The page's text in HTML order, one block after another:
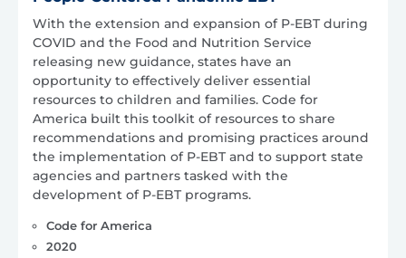
With the extension and expansion of P-EBT during
COVID and the Food and Nutrition Service
releasing new guidance, states have an
opportunity to effectively deliver essential
resources to children and families. Code for
America built this toolkit of resources to share
recommendations and promising practices around
the implementation of P-EBT and to support state
agencies and partners tasked with the
development of P-EBT programs.
Code for America
2020